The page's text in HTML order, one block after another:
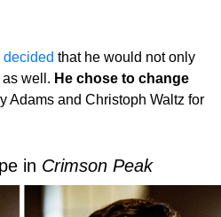
decided that he would not only
well. He chose to change
Adams and Christoph Waltz for
in Crimson Peak